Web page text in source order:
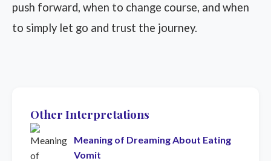
push forward, when to change course, and when
to simply let go and trust the journey.
Other Interpretations
Meaning of Dreaming About Eating
Vomit